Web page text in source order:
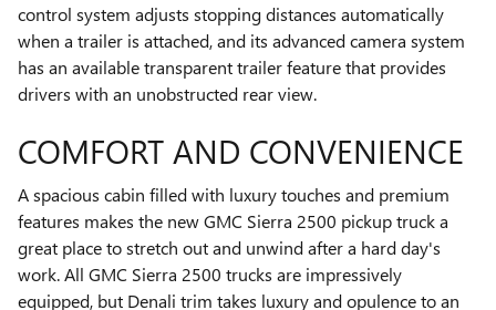
control system adjusts stopping distances automatically
when a trailer is attached, and its advanced camera system
has an available transparent trailer feature that provides
drivers with an unobstructed rear view.
COMFORT AND CONVENIENCE
A spacious cabin filled with luxury touches and premium
features makes the new GMC Sierra 2500 pickup truck a
great place to stretch out and unwind after a hard day's
work. All GMC Sierra 2500 trucks are impressively
equipped, but Denali trim takes luxury and opulence to an